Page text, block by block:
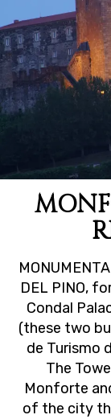
DEL PINO,
Condal
(these two
de Turismo
The
Monforte
of the city